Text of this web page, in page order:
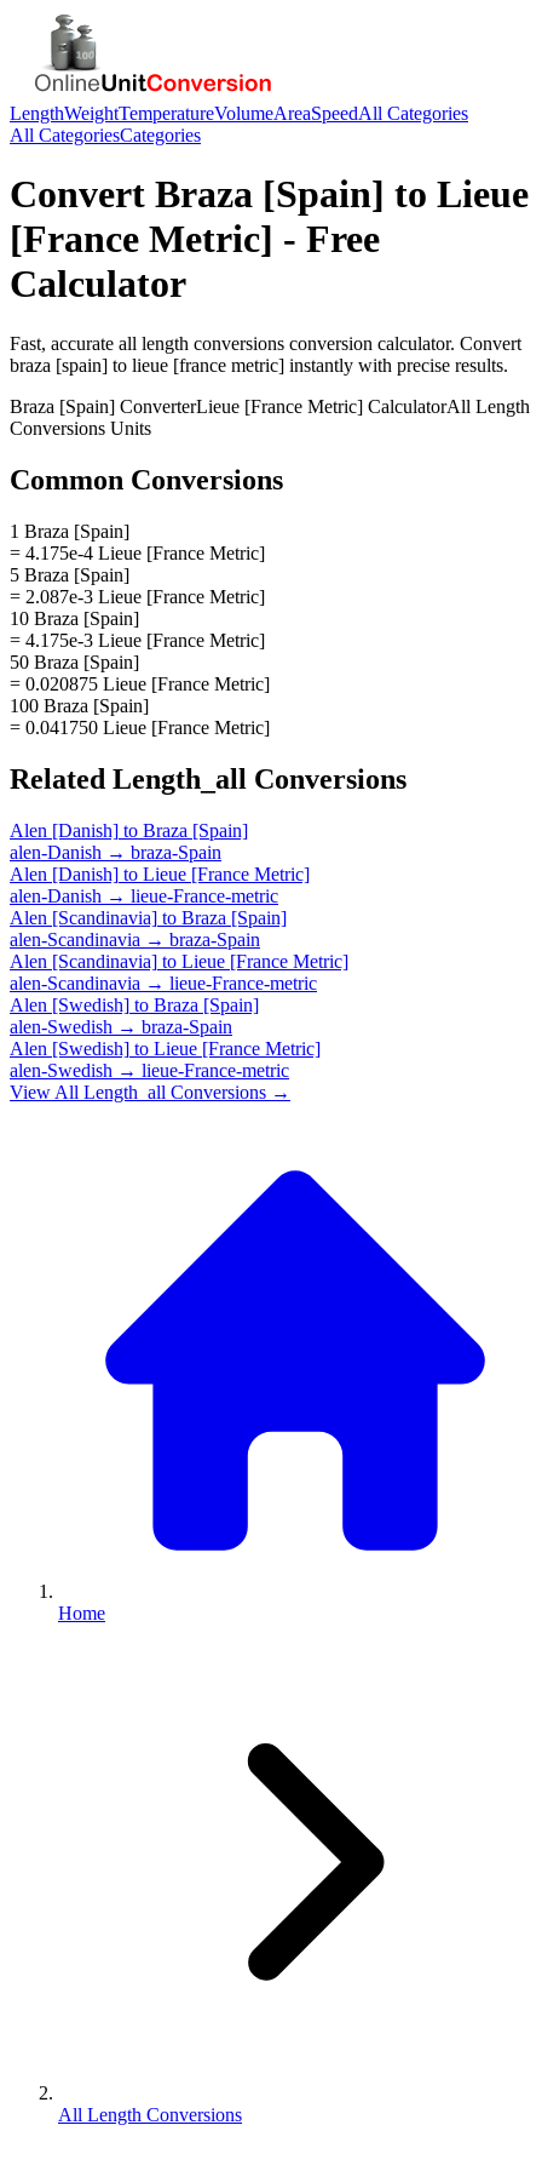
LengthWeightTemperatureVolumeAreaSpeedAll Categories
All CategoriesCategories
Convert Braza [Spain] to Lieue
[France Metric] - Free
Calculator
Fast, accurate all length conversions conversion calculator. Convert
braza [spain] to lieue [france metric] instantly with precise results.
Braza [Spain] ConverterLieue [France Metric] CalculatorAll Length
Conversions Units
Common Conversions
1 Braza [Spain]
= 4.175e-4 Lieue [France Metric]
5 Braza [Spain]
= 2.087e-3 Lieue [France Metric]
10 Braza [Spain]
= 4.175e-3 Lieue [France Metric]
50 Braza [Spain]
= 0.020875 Lieue [France Metric]
100 Braza [Spain]
= 0.041750 Lieue [France Metric]
Related Length_all Conversions
Alen [Danish] to Braza [Spain]
alen-Danish → braza-Spain
Alen [Danish] to Lieue [France Metric]
alen-Danish → lieue-France-metric
Alen [Scandinavia] to Braza [Spain]
alen-Scandinavia → braza-Spain
Alen [Scandinavia] to Lieue [France Metric]
alen-Scandinavia → lieue-France-metric
Alen [Swedish] to Braza [Spain]
alen-Swedish → braza-Spain
Alen [Swedish] to Lieue [France Metric]
alen-Swedish → lieue-France-metric
View All Length_all Conversions →
Home
All Length Conversions